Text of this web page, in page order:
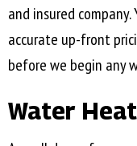
and insured
accurate up-front
before we begin any
Water